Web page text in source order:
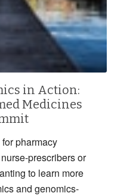
in Action:
Medicines
pharmacy
prescribers or
to learn more
and genomics-